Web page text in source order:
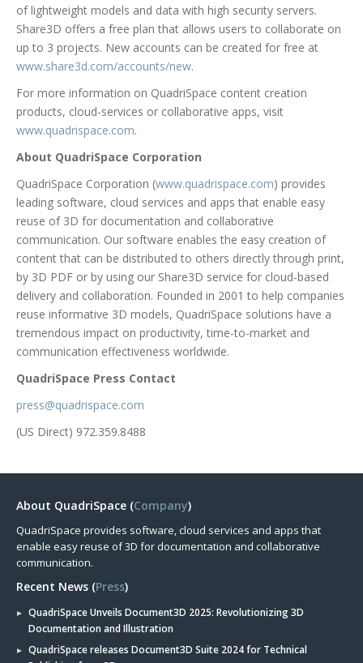
of lightweight models and data with high security servers.
Share3D offers a free plan that allows users to collaborate on
up to 3 projects. New accounts can be created for free at
www.share3d.com/accounts/new.
For more information on QuadriSpace content creation
products, cloud-services or collaborative apps, visit
www.quadrispace.com.
About QuadriSpace Corporation
QuadriSpace Corporation (www.quadrispace.com) provides
leading software, cloud services and apps that enable easy
reuse of 3D for documentation and collaborative
communication. Our software enables the easy creation of
content that can be distributed to others directly through print,
by 3D PDF or by using our Share3D service for cloud-based
delivery and collaboration. Founded in 2001 to help companies
reuse informative 3D models, QuadriSpace solutions have a
tremendous impact on productivity, time-to-market and
communication effectiveness worldwide.
QuadriSpace Press Contact
press@quadrispace.com
(US Direct) 972.359.8488
About QuadriSpace (Company)
QuadriSpace provides software, cloud services and apps that
enable easy reuse of 3D for documentation and collaborative
communication.
Recent News (Press)
QuadriSpace Unveils Document3D 2025: Revolutionizing 3D
Documentation and Illustration
QuadriSpace releases Document3D Suite 2024 for Technical